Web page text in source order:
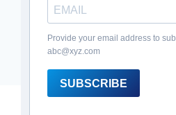
Provide your email address to
abc@xyz.com
SUBSCRIBE